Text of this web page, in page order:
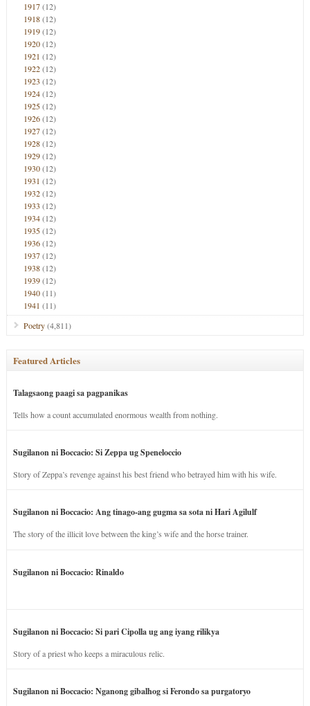
1917(12)
1918(12)
1919(12)
1920(12)
1921 (12)
1922(12)
1923 (12)
1924(12)
1925(12)
1926(12)
1927(12)
1928(12)
1929(12)
1930(12)
1931 (12)
1932(12)
1933 (12)
1934(12)
1935(12)
1936(12)
1937(12)
1938(12)
1939(12)
1940(11)
1941 (11)
Poetry(4,811)
Featured Articles
Talagsaong paagi sa pagpanikas
Tells how a count accumulated enormous wealth from nothing.
Sugilanon ni Boccacio: Si Zeppa ug Speneloccio
Story of Zeppa’s revenge against his best friend who betrayed him with his wife.
Sugilanon ni Boccacio: Ang tinago-ang gugma sa sota ni Hari Agilulf
The story of the illicit love between the king’s wife and the horse trainer.
Sugilanon ni Boccacio: Rinaldo
Sugilanon ni Boccacio: Si pari Cipolla ug ang iyang rilikya
Story of a priest who keeps a miraculous relic.
Sugilanon ni Boccacio: Nganong gibalhog si Ferondo sa purgatoryo